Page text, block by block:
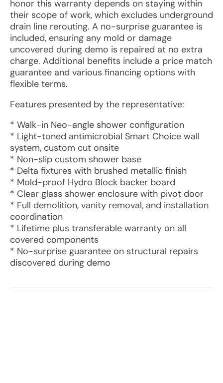
honor this warranty depends on staying within
their scope of work, which excludes underground
drain line rerouting. A no-surprise guarantee is
included, ensuring any mold or damage
uncovered during demo is repaired at no extra
charge. Additional benefits include a price match
guarantee and various financing options with
flexible terms.
Features presented by the representative:
* Walk-in Neo-angle shower configuration
* Light-toned antimicrobial Smart Choice wall
system, custom cut onsite
* Non-slip custom shower base
* Delta fixtures with brushed metallic finish
* Mold-proof Hydro Block backer board
* Clear glass shower enclosure with pivot door
* Full demolition, vanity removal, and installation
coordination
* Lifetime plus transferable warranty on all
covered components
* No-surprise guarantee on structural repairs
discovered during demo